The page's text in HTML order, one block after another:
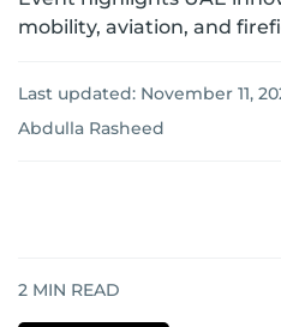
mobility, aviation, and
Last updated: November 11,
Abdulla Rasheed
2 MIN READ